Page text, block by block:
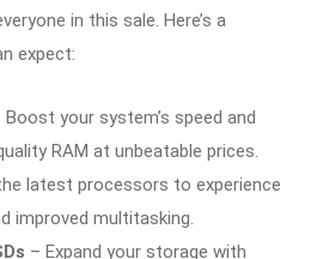
in this sale. Here’s a
expect:
Boost your system’s speed and
RAM at unbeatable prices.
latest processors to experience
improved multitasking.
– Expand your storage with